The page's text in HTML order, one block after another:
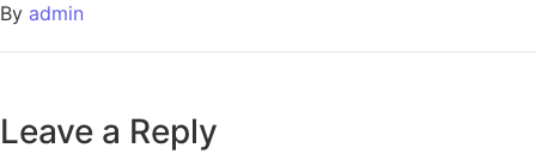
By admin
Leave a Reply